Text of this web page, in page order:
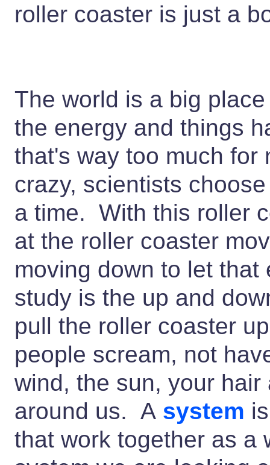
roller coaster is just a
The world is a big
the energy and things
that's way too much
crazy, scientists
a time. With this roller
at the roller coaster
moving down to let
study is the up and
pull the roller coaster
people scream, not
wind, the sun, your
around us. A system
that work together as a